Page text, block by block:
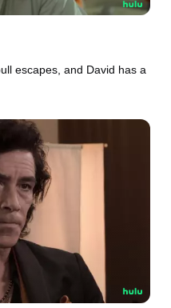
escapes, and David has a